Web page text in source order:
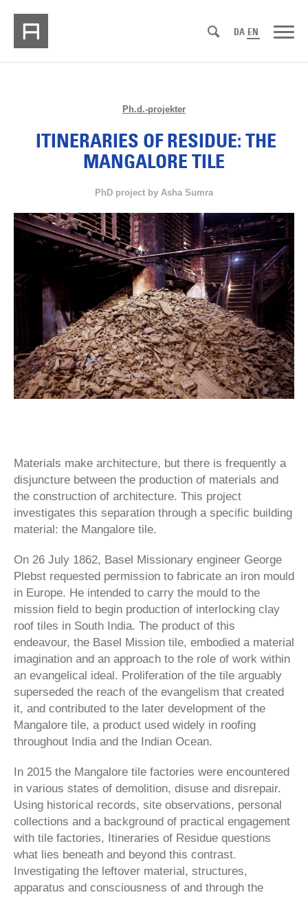
DA EN
Ph.d.-projekter
ITINERARIES OF RESIDUE: THE
MANGALORE TILE
PhD project by Asha Sumra
Materials make architecture, but there is frequently a
disjuncture between the production of materials and
the construction of architecture. This project
investigates this separation through a specific building
material: the Mangalore tile.
On 26 July 1862, Basel Missionary engineer George
Plebst requested permission to fabricate an iron mould
in Europe. He intended to carry the mould to the
mission field to begin pro­duction of interlocking clay
roof tiles in South India. The product of this
endeavour, the Basel Mission tile, embodied a material
imagination and an approach to the role of work within
an evangelical ideal. Proliferation of the tile arguably
superseded the reach of the evangelism that created
it, and contributed to the later development of the
Mangalore tile, a product used widely in roofing
throughout India and the Indian Ocean.
In 2015 the Mangalore tile factories were encountered
in various states of demolition, disuse and disrepair.
Using historical records, site observations, personal
collections and a background of practical en­gagement
with tile factories, Itineraries of Residue questions
what lies beneath and beyond this contrast.
Investigating the leftover material, structures,
apparatus and consciousness of and through the